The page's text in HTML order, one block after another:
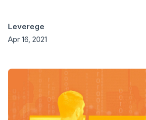
Leverege
Apr 16, 2021